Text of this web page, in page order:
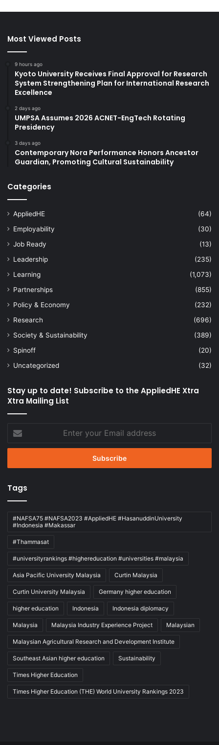
Most Viewed Posts
9 hours ago
Kyoto University Receives Final Approval for Research
System Strengthening Plan for International Research
Excellence
2 days ago
UMPSA Assumes 2026 ACNET-EngTech Rotating
Presidency
3 days ago
Contemporary Nora Performance Honors Ancestor
Guardian, Promoting Cultural Sustainability
Categories
AppliedHE
(64)
Employability
(30)
Job Ready
(13)
Leadership
(235)
Learning
(1,073)
Partnerships
(855)
Policy & Economy
(232)
Research
(696)
Society & Sustainability
(389)
Spinoff
(20)
Uncategorized
(32)
Stay up to date! Subscribe to the AppliedHE Xtra
Xtra Mailing List
your
Email
Tags
#NAFSA75 #NAFSA2023 #AppliedHE #HasanuddinUniversity
#Indonesia #Makassar
#Thammasat
#universityrankings #highereducation #universities #malaysia
Asia Pacific University Malaysia Curtin Malaysia
Curtin University Malaysia Germany higher education
higher education Indonesia Indonesia diplomacy
Malaysia Malaysia Industry Experience Project Malaysian
Malaysian Agricultural Research and Development Institute
Southeast Asian higher education Sustainability
Times Higher Education
Times Higher Education (THE) World University Rankings 2023